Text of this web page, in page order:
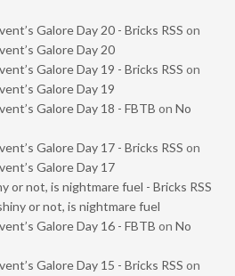
Galore Day 20 - Bricks RSS on
Galore Day 20
Galore Day 19 - Bricks RSS on
Galore Day 19
Galore Day 18 - FBTB on No
Galore Day 17 - Bricks RSS on
Galore Day 17
or not, is nightmare fuel - Bricks RSS
or not, is nightmare fuel
Galore Day 16 - FBTB on No
Galore Day 15 - Bricks RSS on